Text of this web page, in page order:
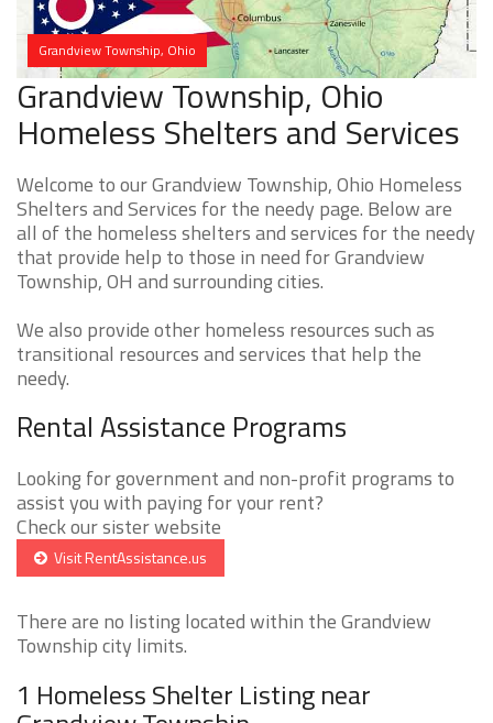
Grandview Township, Ohio
Grandview Township, Ohio
Homeless Shelters and Services
Welcome to our Grandview Township, Ohio Homeless
Shelters and Services for the needy page. Below are
all of the homeless shelters and services for the needy
that provide help to those in need for Grandview
Township, OH and surrounding cities.
We also provide other homeless resources such as
transitional resources and services that help the
needy.
Rental Assistance Programs
Looking for government and non-profit programs to
assist you with paying for your rent?
Check our sister website
Visit RentAssistance.us
There are no listing located within the Grandview
Township city limits.
1 Homeless Shelter Listing near